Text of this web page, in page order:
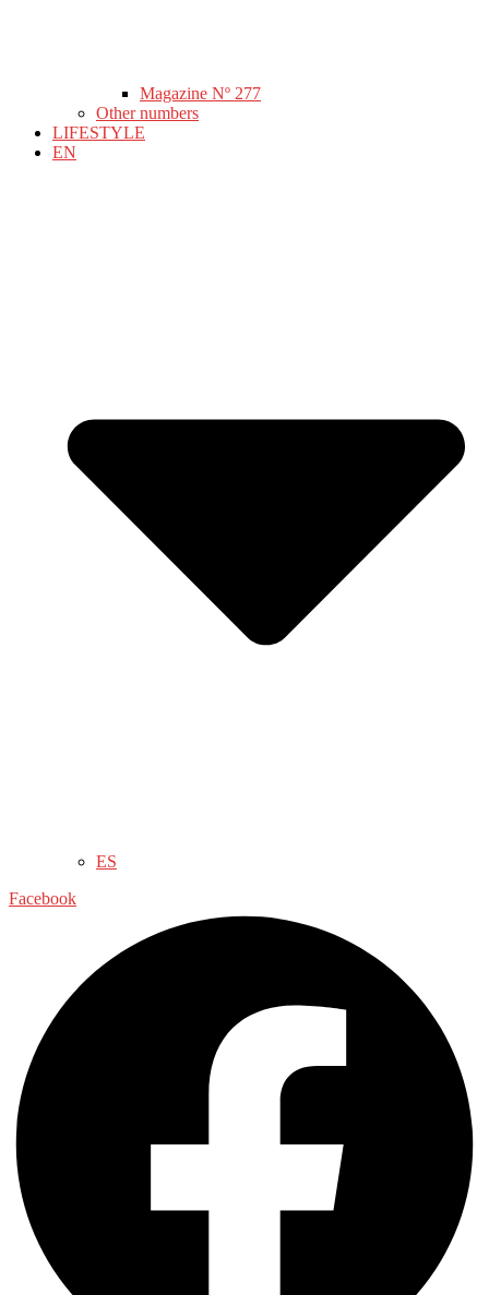
Magazine Nº 277
Other numbers
LIFESTYLE
EN
ES
Facebook